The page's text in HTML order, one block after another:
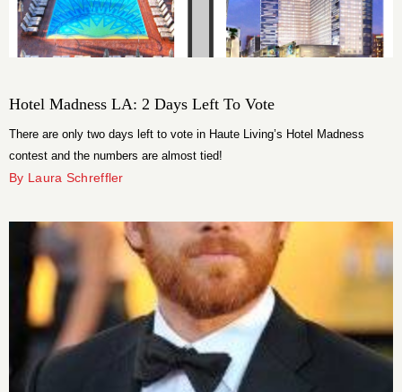
Hotel Madness LA: 2 Days Left To Vote
There are only two days left to vote in Haute Living’s Hotel Madness
contest and the numbers are almost tied!
By Laura Schreffler